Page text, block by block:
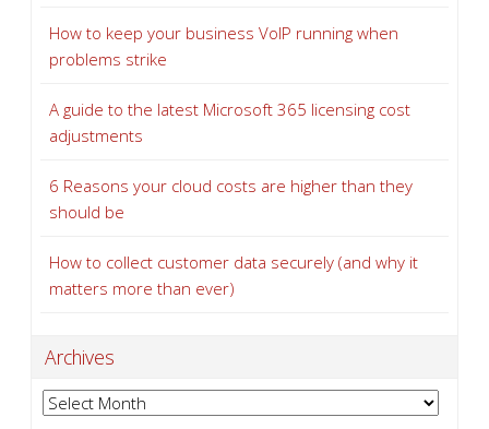
How to keep your business VoIP running when
problems strike
A guide to the latest Microsoft 365 licensing cost
adjustments
6 Reasons your cloud costs are higher than they
should be
How to collect customer data securely (and why it
matters more than ever)
Archives
Archives